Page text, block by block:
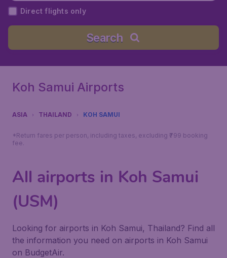
Direct flights only
Search
Koh Samui Airports
ASIA THAILAND KOH SAMUI
*Return fares per person, including taxes, excluding ₹799 booking
fee.
All airports in Koh Samui
(USM)
Looking for airports in Koh Samui, Thailand? Find all
the information you need on airports in Koh Samui
on BudgetAir.